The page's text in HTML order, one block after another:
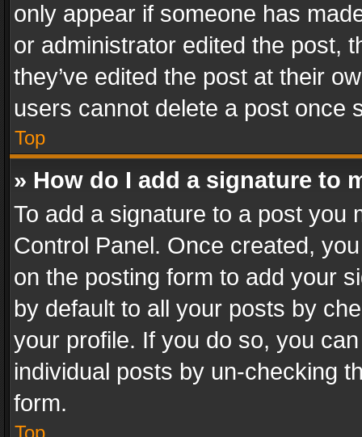
only appear if someone has
or administrator edited the post,
they’ve edited the post at their
users cannot delete a post once
Top
» How do I add a signature to
To add a signature to a post you
Control Panel. Once created,
on the posting form to add your
by default to all your posts by
your profile. If you do so, you
individual posts by un-checking
form.
Top